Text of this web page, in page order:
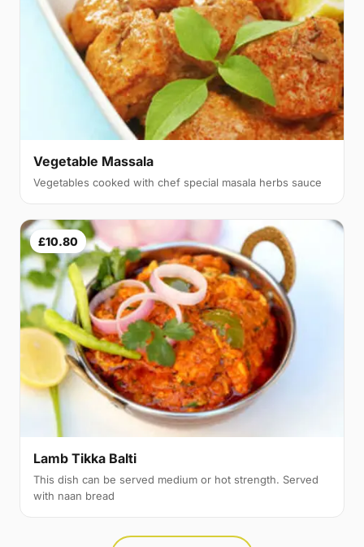
Vegetable Massala
Vegetables cooked with chef special masala herbs sauce
£10.80
Lamb Tikka Balti
This dish can be served medium or hot strength. Served
with naan bread